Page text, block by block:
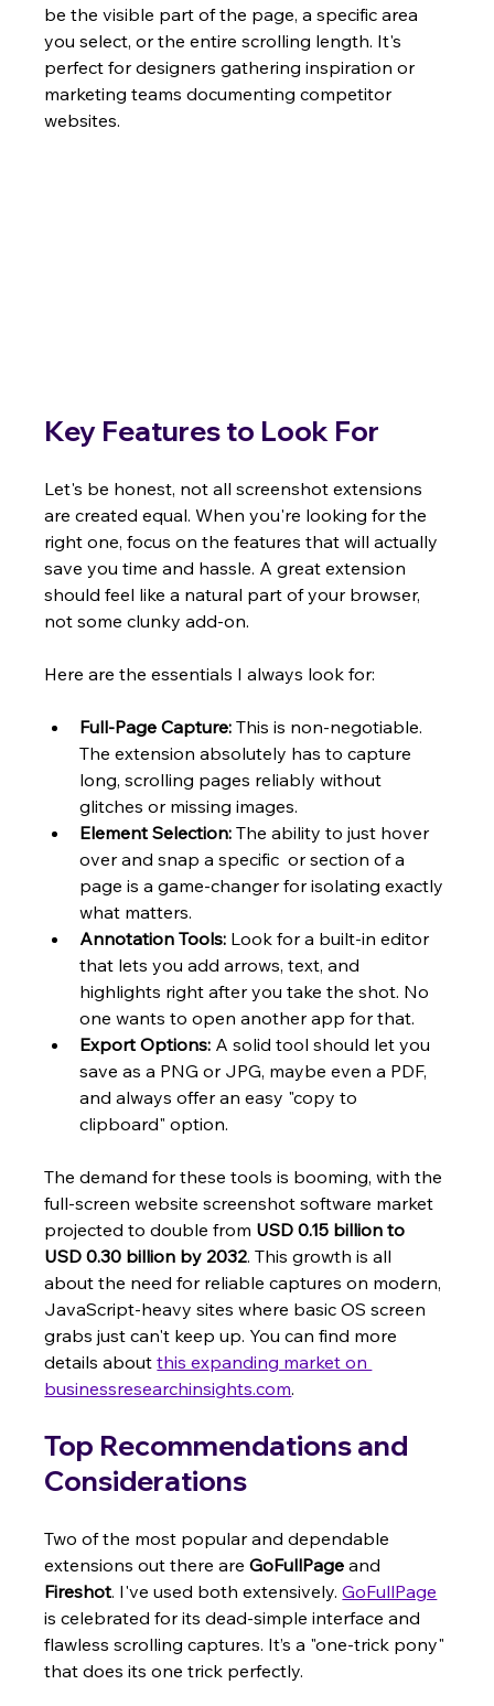
be the visible part of the page, a specific area
you select, or the entire scrolling length. It's
perfect for designers gathering inspiration or
marketing teams documenting competitor
websites.
Key Features to Look For
Let's be honest, not all screenshot extensions
are created equal. When you're looking for the
right one, focus on the features that will actually
save you time and hassle. A great extension
should feel like a natural part of your browser,
not some clunky add-on.
Here are the essentials I always look for:
Full-Page Capture: This is non-negotiable.
The extension absolutely has to capture
long, scrolling pages reliably without
glitches or missing images.
Element Selection: The ability to just hover
over and snap a specific  or section of a
page is a game-changer for isolating exactly
what matters.
Annotation Tools: Look for a built-in editor
that lets you add arrows, text, and
highlights right after you take the shot. No
one wants to open another app for that.
Export Options: A solid tool should let you
save as a PNG or JPG, maybe even a PDF,
and always offer an easy "copy to
clipboard" option.
The demand for these tools is booming, with the
full-screen website screenshot software market
projected to double from USD 0.15 billion to
USD 0.30 billion by 2032. This growth is all
about the need for reliable captures on modern,
JavaScript-heavy sites where basic OS screen
grabs just can't keep up. You can find more
details about this expanding market on
businessresearchinsights.com.
Top Recommendations and
Considerations
Two of the most popular and dependable
extensions out there are GoFullPage and
Fireshot. I've used both extensively. GoFullPage
is celebrated for its dead-simple interface and
flawless scrolling captures. It’s a "one-trick pony"
that does its one trick perfectly.